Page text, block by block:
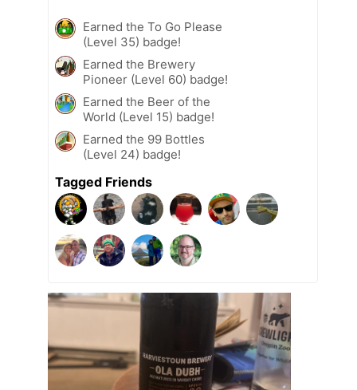
Earned the To Go Please
(Level 35) badge!
Earned the Brewery
Pioneer (Level 60) badge!
Earned the Beer of the
World (Level 15) badge!
Earned the 99 Bottles
(Level 24) badge!
Tagged Friends